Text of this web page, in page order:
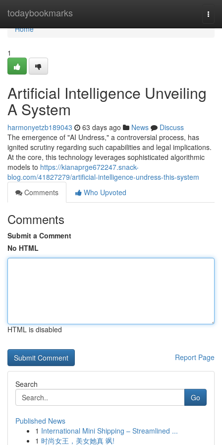
todaybookmarks
Home
Home
1
Artificial Intelligence Unveiling
A System
harmonyetzb189043 63 days ago News
Discuss
The emergence of "AI Undress," a controversial process, has
ignited scrutiny regarding such capabilities and legal implications.
At the core, this technology leverages sophisticated algorithmic
models to https://kianaprge672247.snack-
blog.com/41827279/artificial-intelligence-undress-this-system
Comments
Who Upvoted
Comments
Submit a Comment
No HTML
HTML is disabled
Report Page
Search
Go
Published News
1 International Mini Shipping – Streamlined ...
1 时尚女王，美女她真 飒!